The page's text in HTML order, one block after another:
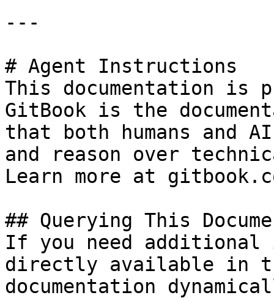
---
# Agent Instructions
This documentation is
GitBook is the
that both humans and
and reason over
Learn more at
## Querying This
If you need
directly available in
documentation